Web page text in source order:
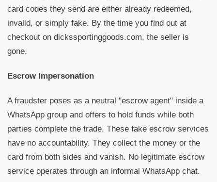
card codes they send are either already redeemed,
invalid, or simply fake. By the time you find out at
checkout on dickssportinggoods.com, the seller is
gone.
Escrow Impersonation
A fraudster poses as a neutral "escrow agent" inside a
WhatsApp group and offers to hold funds while both
parties complete the trade. These fake escrow services
have no accountability. They collect the money or the
card from both sides and vanish. No legitimate escrow
service operates through an informal WhatsApp chat.